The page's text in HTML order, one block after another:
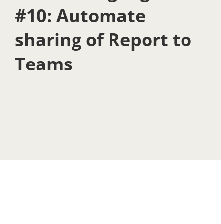
#10: Automate
sharing of Report to
Teams